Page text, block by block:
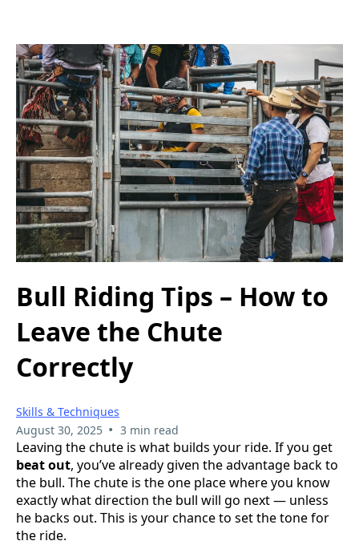
Bull Riding Tips – How to
Leave the Chute
Correctly
Skills & Techniques
August 30, 2025 • 3 min read
Leaving the chute is what builds your ride. If you get
beat out, you’ve already given the advantage back to
the bull. The chute is the one place where you know
exactly what direction the bull will go next — unless
he backs out. This is your chance to set the tone for
the ride.